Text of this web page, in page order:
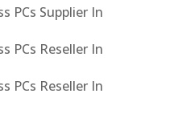
PCs Supplier In
PCs Reseller In
PCs Reseller In